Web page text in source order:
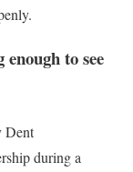
to see
Dent
during a